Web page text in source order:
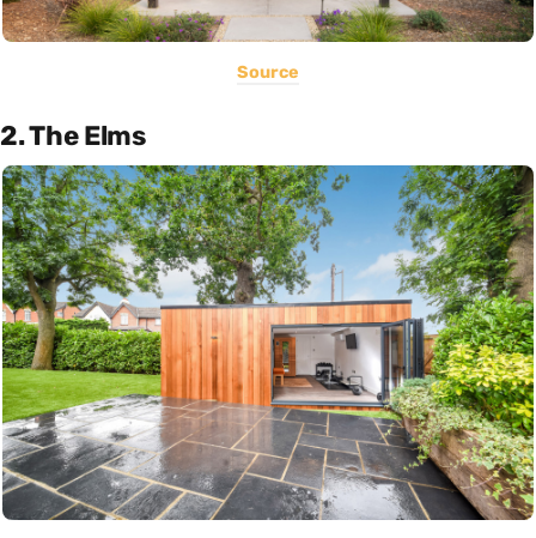
Source
2. The Elms